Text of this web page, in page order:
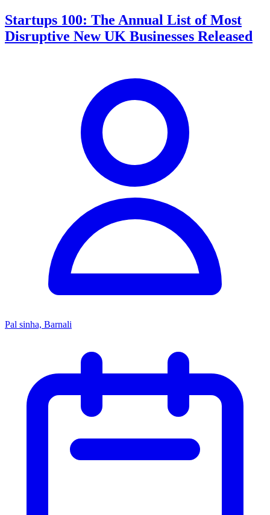
Startups 100: The Annual List of Most
Disruptive New UK Businesses Released
Pal sinha, Barnali